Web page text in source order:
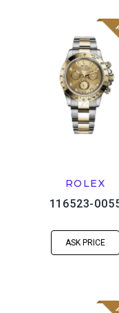
ROLEX
116523-
ASK PRICE